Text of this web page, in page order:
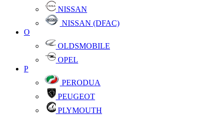
NISSAN
NISSAN (DFAC)
O
OLDSMOBILE
OPEL
P
PERODUA
PEUGEOT
PLYMOUTH